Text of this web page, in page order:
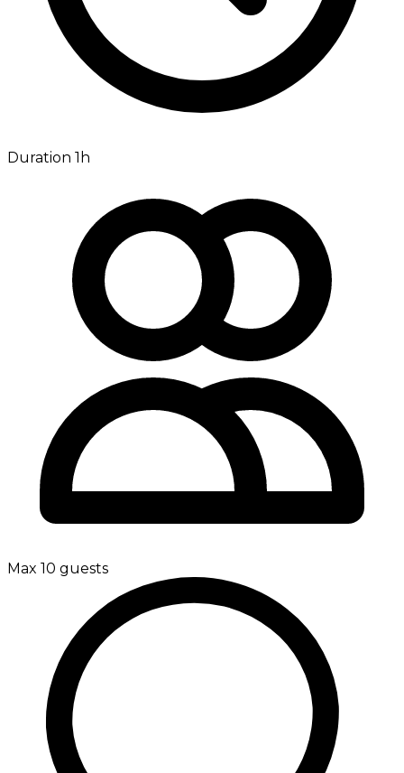
Duration 1h
Max 10 guests